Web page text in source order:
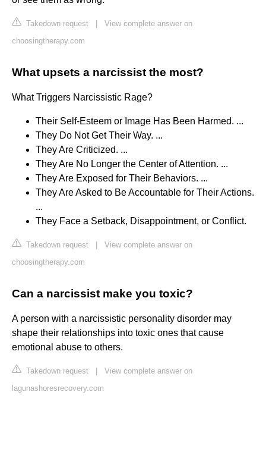
Takedown request
View complete answer on
choosingtherapy.com
What upsets a narcissist the most?
What Triggers Narcissistic Rage?
Their Self-Esteem or Image Has Been Harmed. ...
They Do Not Get Their Way. ...
They Are Criticized. ...
They Are No Longer the Center of Attention. ...
They Are Exposed for Their Behaviors. ...
They Are Asked to Be Accountable for Their Actions.
...
They Face a Setback, Disappointment, or Conflict.
Takedown request
View complete answer on
choosingtherapy.com
Can a narcissist make you toxic?
A person with a narcissistic personality disorder may
shape their relationships into toxic ones that cause
emotional abuse to others.
Takedown request
View complete answer on
lagunashoresrecovery.com